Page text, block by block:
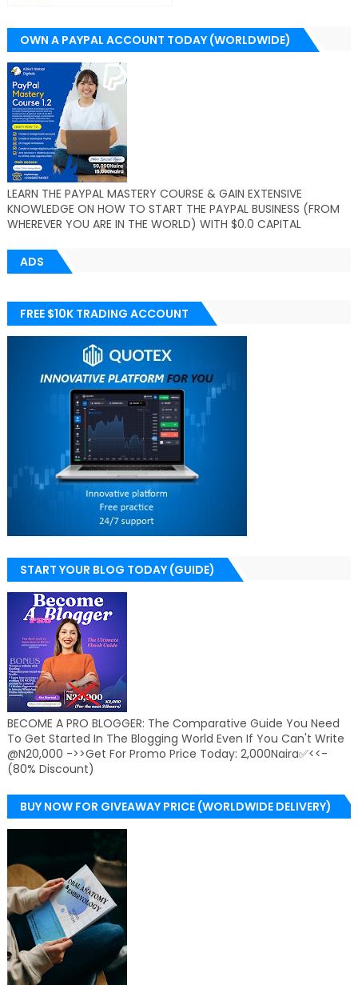
OWN A PAYPAL ACCOUNT TODAY (WORLDWIDE)
LEARN THE PAYPAL MASTERY COURSE & GAIN EXTENSIVE
KNOWLEDGE ON HOW TO START THE PAYPAL BUSINESS (FROM
WHEREVER YOU ARE IN THE WORLD) WITH $0.0 CAPITAL
ADS
FREE $10K TRADING ACCOUNT
START YOUR BLOG TODAY (GUIDE)
BECOME A PRO BLOGGER: The Comparative Guide You Need
To Get Started In The Blogging World Even If You Can't Write
@N20,000 ->>Get For Promo Price Today: 2,000Naira✅<<-
(80% Discount)
BUY NOW FOR GIVEAWAY PRICE (WORLDWIDE DELIVERY)